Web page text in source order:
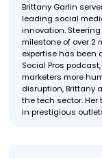
Brittany Garlin
leading social
innovation.
milestone of over 2
expertise has been
Social Pros
marketers more
disruption, Brittany
the tech sector.
in prestigious